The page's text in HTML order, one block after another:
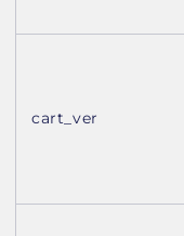
cart_ver